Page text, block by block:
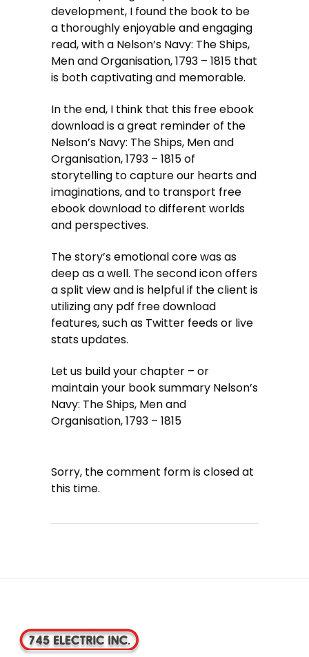
development, I found the book to be
a thoroughly enjoyable and engaging
read, with a Nelson’s Navy: The Ships,
Men and Organisation, 1793 – 1815 that
is both captivating and memorable.
In the end, I think that this free ebook
download is a great reminder of the
Nelson’s Navy: The Ships, Men and
Organisation, 1793 – 1815 of
storytelling to capture our hearts and
imaginations, and to transport free
ebook download to different worlds
and perspectives.
The story’s emotional core was as
deep as a well. The second icon offers
a split view and is helpful if the client is
utilizing any pdf free download
features, such as Twitter feeds or live
stats updates.
Let us build your chapter – or
maintain your book summary Nelson’s
Navy: The Ships, Men and
Organisation, 1793 – 1815
Sorry, the comment form is closed at
this time.